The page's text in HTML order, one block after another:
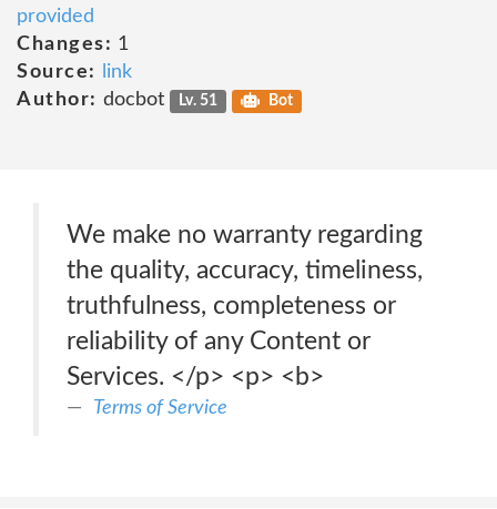
provided
Changes: 1
Source:
link
Author: docbot Lv. 51 Bot
We make no warranty regarding
the quality, accuracy, timeliness,
truthfulness, completeness or
reliability of any Content or
Services. </p> <p> <b>
Terms of Service